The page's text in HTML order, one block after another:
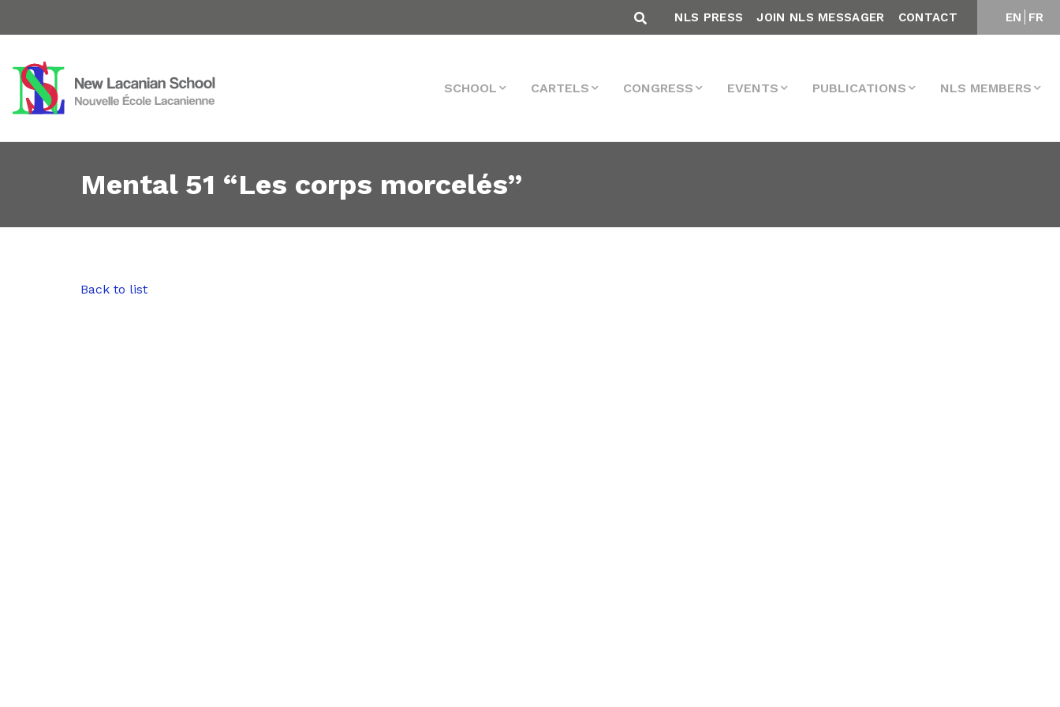
EN FR
NLS PRESS JOIN NLS MESSAGER CONTACT
SCHOOL CARTELS CONGRESS EVENTS PUBLICATIONS NLS MEMBERS
Mental 51 “Les corps morcelés”
Back to list